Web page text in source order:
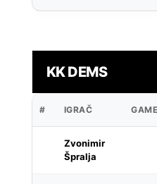
KK DEMS
# IGRAČ
Zvonimir
Špralja